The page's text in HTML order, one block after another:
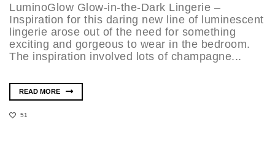
LuminoGlow Glow-in-the-Dark Lingerie –
Inspiration for this daring new line of luminescent
lingerie arose out of the need for something
exciting and gorgeous to wear in the bedroom.
The inspiration involved lots of champagne...
READ MORE
51